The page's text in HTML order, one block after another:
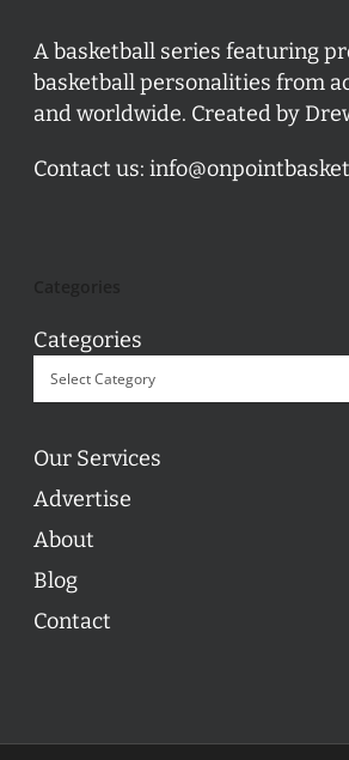
A basketball series featuring
basketball personalities from
and worldwide. Created by
Contact us:
Categories
Our Services
Advertise
About
Blog
Contact